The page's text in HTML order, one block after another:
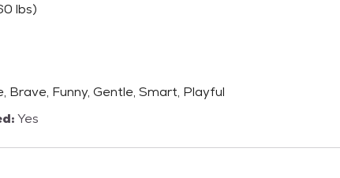
lbs)
Brave, Funny, Gentle, Smart, Playful
Yes